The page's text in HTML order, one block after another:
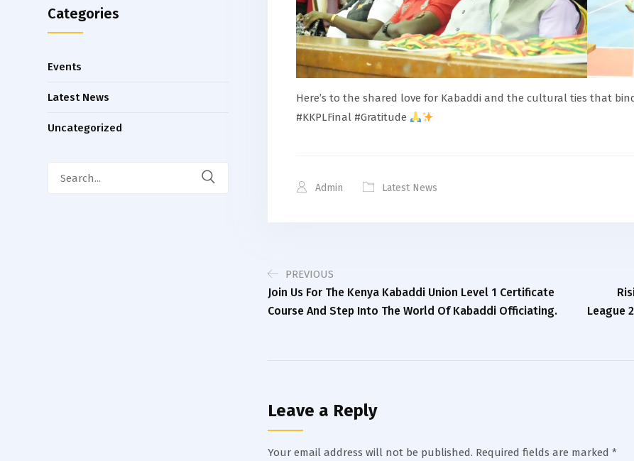
Here’s to the shared love for Kabaddi and the cultural ties that
#KKPLFinal #Gratitude
Admin Latest News
PREVIOUS
Join Us For The Kenya Kabaddi Union Level 1 Certificate
Course And Step Into The World Of Kabaddi Officiating.
League
Leave a Reply
Your email address will not be published. Required fields are marked *
Categories
Events
Latest News
Uncategorized